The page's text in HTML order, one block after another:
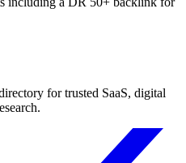
for trusted SaaS, digital